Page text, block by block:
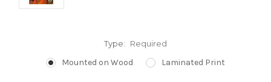
Type: Required
Mounted on Wood Laminated Print